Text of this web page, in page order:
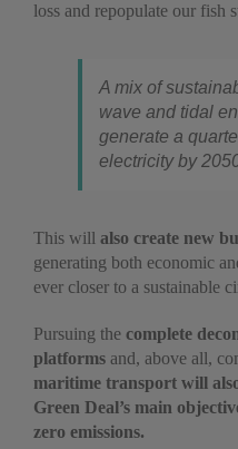
loss and repopulate our fish
A mix of
wave and tidal
generate a
electricity by
This will also create new
generating both economic
ever closer to a sustainable
Pursuing the complete
platforms and, above all,
maritime transport will
Green Deal’s main
zero emissions.